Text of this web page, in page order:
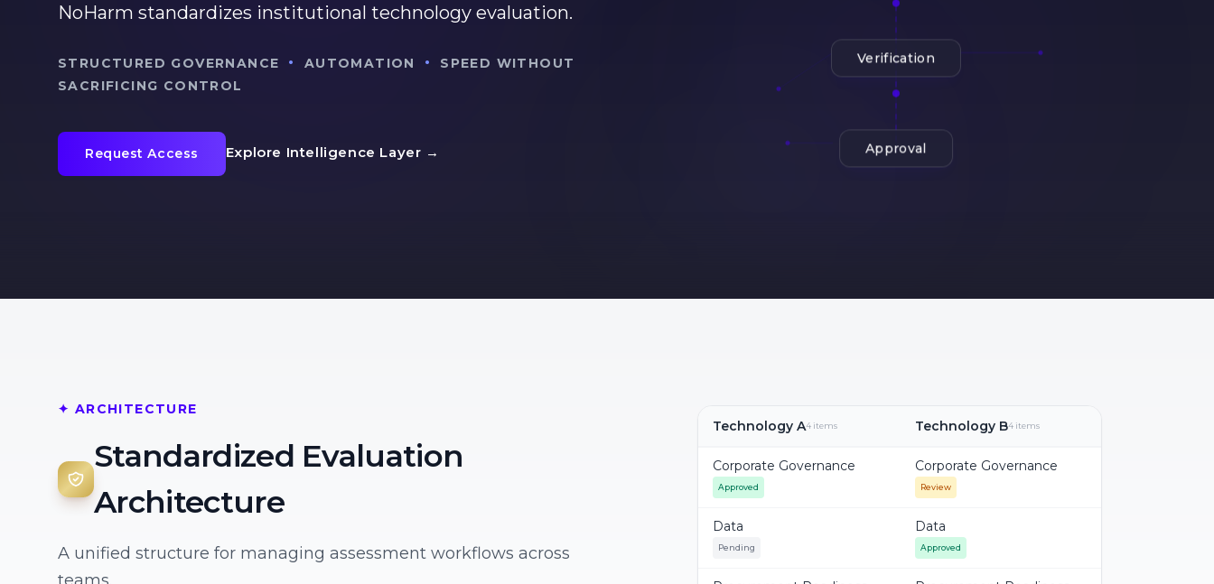
NoHarm standardizes institutional technology evaluation.
STRUCTURED GOVERNANCE · AUTOMATION ·
SPEED WITHOUT
SACRIFICING CONTROL
Request Access Explore Intelligence Layer →
Verification
Approval
✦ ARCHITECTURE
Standardized Evaluation
Architecture
A unified structure for managing assessment workflows across
Technology A4 items Technology B4 items
Corporate Governance
Approved
Corporate Governance
Review
Data
Pending
Data
Approved